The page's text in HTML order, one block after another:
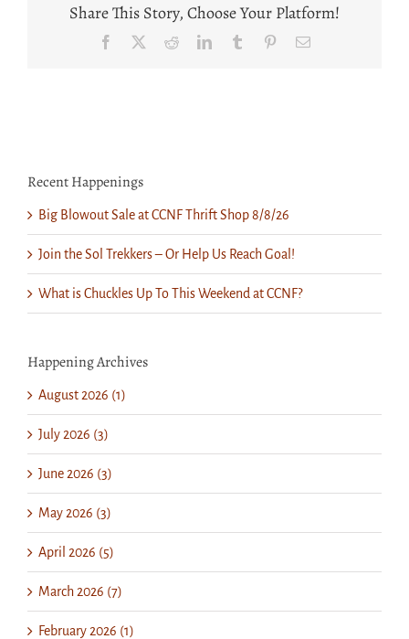
Delohery,
Jr.
Share This Story, Choose Your Platform!
Facebook RedditLinkedInTumblr PinterestEmail
Recent Happenings
Big Blowout Sale at CCNF Thrift Shop 8/8/26
Join the Sol Trekkers – Or Help Us Reach Goal!
What is Chuckles Up To This Weekend at CCNF?
Happening Archives
August 2026 (1)
July 2026 (3)
June 2026 (3)
May 2026 (3)
April 2026 (5)
March 2026 (7)
February 2026 (1)